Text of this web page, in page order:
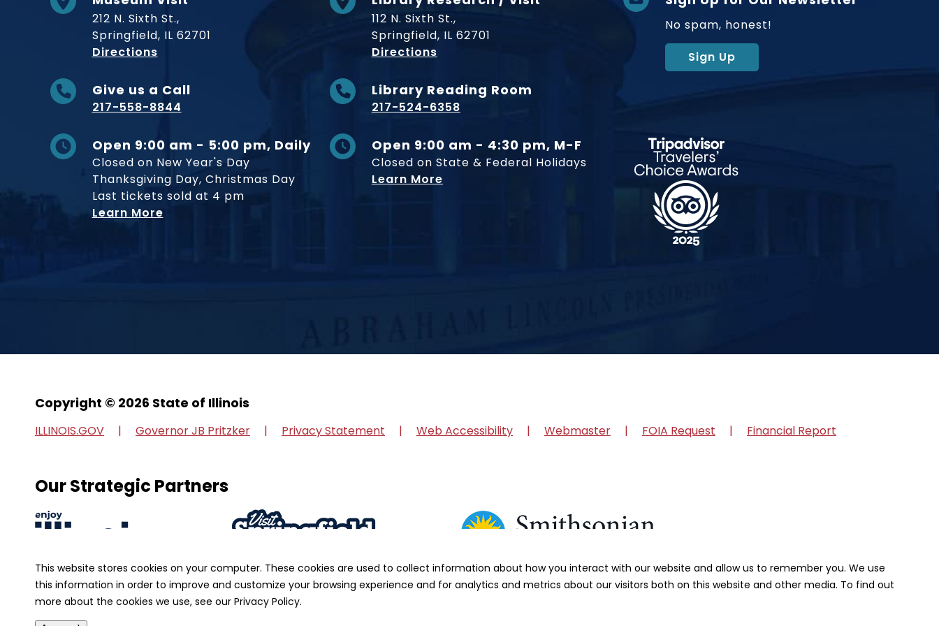
212 N. Sixth St.,
Springfield, IL 62701
Directionsto Museum
Give us a Call
217-558-8844
Open 9:00 am - 5:00 pm, Daily
Closed on New Year's Day
Thanksgiving Day, Christmas Day
Last tickets sold at 4 pm
Learn More
112 N. Sixth St.,
Springfield, IL 62701
Directionsto Museum
Library Reading Room
217-524-6358
Open 9:00 am - 4:30 pm, M-F
Closed on State & Federal Holidays
Learn More
No spam, honest!
Sign Up
Copyright © 2026 State of Illinois
ILLINOIS.GOV Governor JB Pritzker Privacy Statement Web Accessibility Webmaster FOIA Request Financial Report
Our Strategic Partners
This website stores cookies on your computer. These cookies are used to collect information about how you interact with our website and allow us to remember you. We use
this information in order to improve and customize your browsing experience and for analytics and metrics about our visitors both on this website and other media. To find out
more about the cookies we use, see our Privacy Policy.